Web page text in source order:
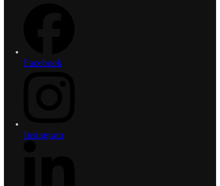
Facebook
Instagram